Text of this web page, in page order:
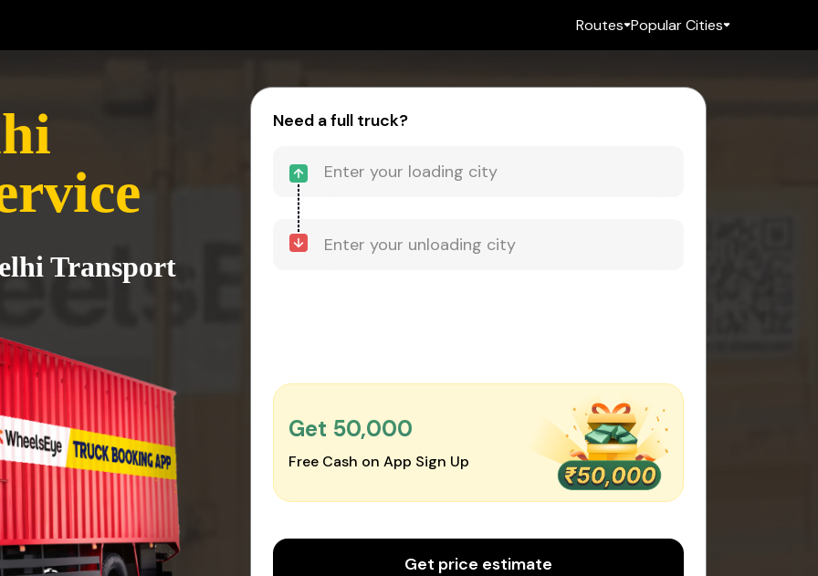
Routes Popular Cities
Transport
Need a full truck?
Get ₹50,000
Free Cash on App Sign Up
Get price estimate